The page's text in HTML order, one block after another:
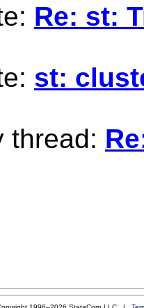
Re: st:
st:
thread: